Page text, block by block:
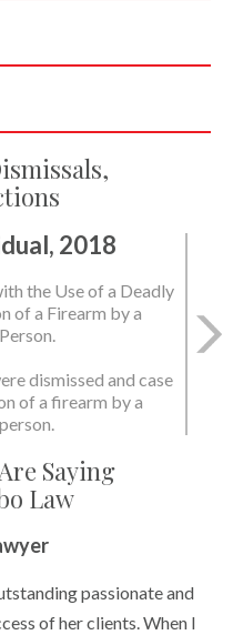
2018
the Use of a Deadly
of a Firearm by a
dismissed and case
of a firearm by a
Saying
Law
passionate and
of her clients. When I